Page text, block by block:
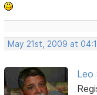
May 21st, 2009 at
Leo